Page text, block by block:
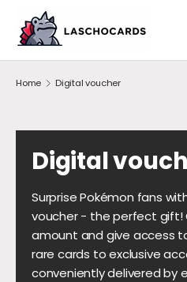
SKIP TO CONTENT
Search
Home Digital voucher
Digital
Surprise Pokémon fans
voucher - the perfect gift!
amount and give access
rare cards to exclusive
conveniently delivered by